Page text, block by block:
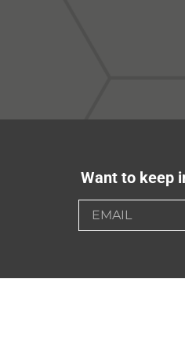
Want to keep